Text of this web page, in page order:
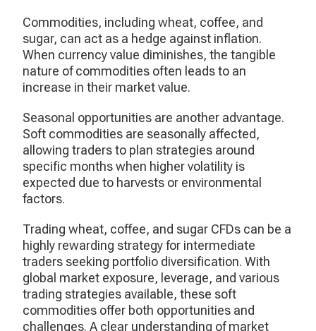
Commodities, including wheat, coffee, and
sugar, can act as a hedge against inflation.
When currency value diminishes, the tangible
nature of commodities often leads to an
increase in their market value.
Seasonal opportunities are another advantage.
Soft commodities are seasonally affected,
allowing traders to plan strategies around
specific months when higher volatility is
expected due to harvests or environmental
factors.
Trading wheat, coffee, and sugar CFDs can be a
highly rewarding strategy for intermediate
traders seeking portfolio diversification. With
global market exposure, leverage, and various
trading strategies available, these soft
commodities offer both opportunities and
challenges. A clear understanding of market